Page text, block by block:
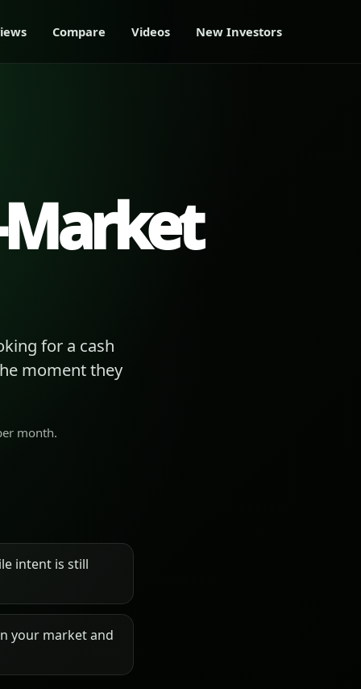
Compare Videos New Investors
for a cash
moment they
month.
intent is still
your market and